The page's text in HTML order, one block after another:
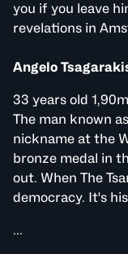
you if you leave
revelations in
Angelo
33 years old
The man known
nickname at the
bronze medal in
out. When The
democracy. It's
...